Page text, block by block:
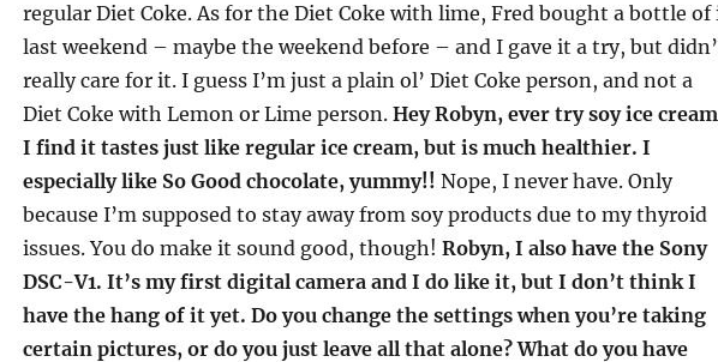
regular Diet Coke. As for the Diet Coke with lime, Fred bought a bottle of
last weekend – maybe the weekend before – and I gave it a try, but
really care for it. I guess I’m just a plain ol’ Diet Coke person, and not a
Diet Coke with Lemon or Lime person. Hey Robyn, ever try soy ice
I find it tastes just like regular ice cream, but is much healthier. I
especially like So Good chocolate, yummy!! Nope, I never have. Only
because I’m supposed to stay away from soy products due to my thyroid
issues. You do make it sound good, though! Robyn, I also have the Sony
DSC-V1. It’s my first digital camera and I do like it, but I don’t think I
have the hang of it yet. Do you change the settings when you’re taking
certain pictures, or do you just leave all that alone? What do you have